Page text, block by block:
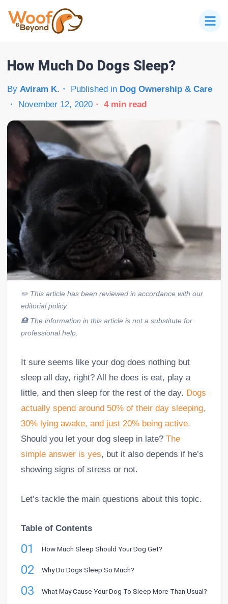
How Much Do Dogs Sleep?
By Aviram K. Published in Dog Ownership & Care
November 12, 2020
4min read
✏️This article has been reviewed in accordance with our
editorial policy.
🏥The information in this article is not a substitute for
professional help.
It sure seems like your dog does nothing but
sleep all day, right? All he does is eat, play a
little, and then sleep for the rest of the day. Dogs
actually spend around 50% of their day sleeping,
30% lying awake, and just 20% being active.
Should you let your dog sleep in late? The
simple answer is yes, but it also depends if he’s
showing signs of stress or not.
Let’s tackle the main questions about this topic.
Table of Contents
01 How Much Sleep Should Your Dog Get?
02 Why Do Dogs Sleep So Much?
03 What May Cause Your Dog To Sleep More Than Usual?